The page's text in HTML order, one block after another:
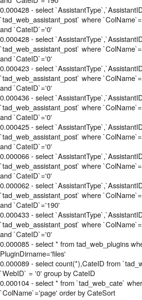
0.000428 - select
`tad_web_assistant_post` where
and `CateID`='0'
0.000428 - select
`tad_web_assistant_post` where
and `CateID`='0'
0.000423 - select
`tad_web_assistant_post` where
and `CateID`='0'
0.000436 - select
`tad_web_assistant_post` where
and `CateID`='0'
0.000425 - select
`tad_web_assistant_post` where
and `CateID`='0'
0.000066 - select
`tad_web_assistant_post` where
and `CateID`='0'
0.000062 - select
`tad_web_assistant_post` where
and `CateID`='190'
0.000433 - select
`tad_web_assistant_post` where
and `CateID`='0'
0.000085 - select * from tad_web_plugins
PluginDirname='files'
0.000089 - select count(*),CateID from
`WebID` = '0' group by CateID
0.000104 - select * from `tad_web_cate`
`ColName`='page' order by CateSort